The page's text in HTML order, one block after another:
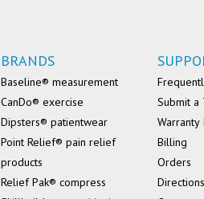
BRANDS
Baseline® measurement
CanDo® exercise
Dipsters® patientwear
Point Relief® pain relief
products
Relief Pak® compress
Submit a
Billing
Orders
Directions